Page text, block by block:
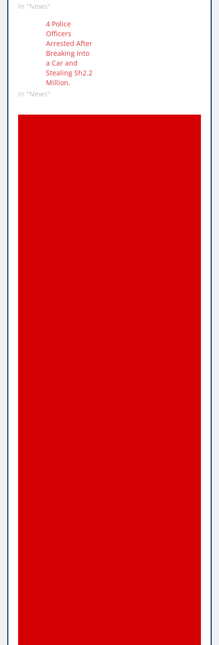
In "News"
4 Police
Officers
Arrested After
Breaking Into
a Car and
Stealing Sh2.2
Million.
In "News"